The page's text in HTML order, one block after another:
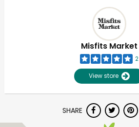
Misfits Market
2
View store
SHARE